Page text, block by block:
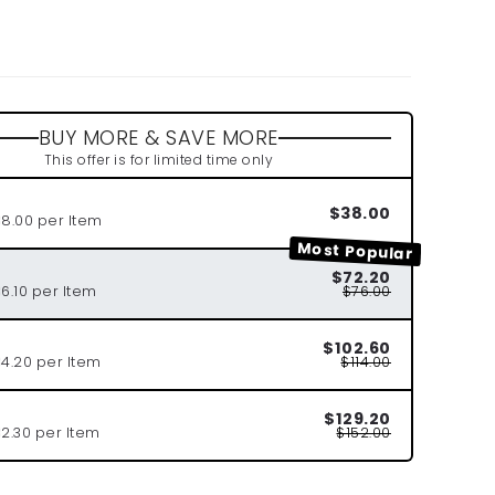
BUY MORE & SAVE MORE
This offer is for limited time only
per Item $38.00
Most Popular
per Item
$72.20
$76.00
per Item
$102.60
$114.00
per Item
$129.20
$152.00